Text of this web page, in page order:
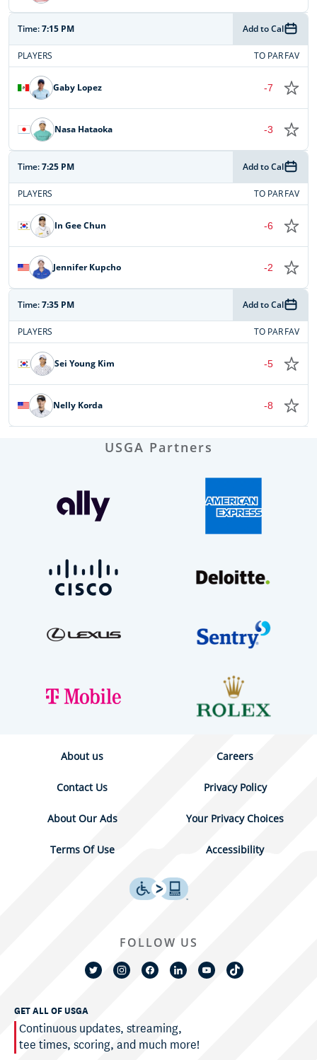
Time:7:15 PM Add to Cal
PLAYERS TO PAR FAV
Gaby Lopez -7
Nasa Hataoka -3
Time:7:25 PM Add to Cal
PLAYERS TO PAR FAV
In Gee Chun -6
Jennifer Kupcho -2
Time:7:35 PM Add to Cal
PLAYERS TO PAR FAV
Sei Young Kim -5
Nelly Korda -8
USGA Partners
About us Careers
Contact Us Privacy Policy
About Our Ads Your Privacy Choices
Terms Of Use Accessibility
GET ALL OF USGA
Continuous updates, streaming,
tee times, scoring, and much more!
FOLLOW US